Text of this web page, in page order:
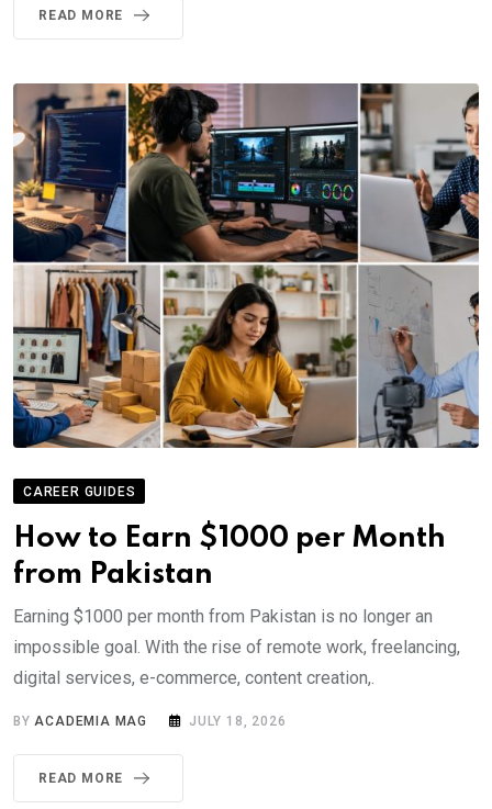
READ MORE
CAREER GUIDES
How to Earn $1000 per Month
from Pakistan
Earning $1000 per month from Pakistan is no longer an
impossible goal. With the rise of remote work, freelancing,
digital services, e-commerce, content creation,.
BYACADEMIA MAG JULY 18, 2026
READ MORE